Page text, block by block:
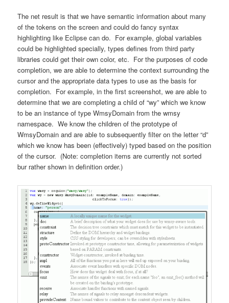
The net result is that we have semantic information about many
of the tokens on the screen and could do fancy syntax
highlighting like Eclipse can do. For example, global variables
could be highlighted specially, types defines from third party
libraries could get their own color, etc. For the purposes of code
completion, we are able to determine the context surrounding the
cursor and the appropriate data types to use as the basis for
completion. For example, in the first screenshot, we are able to
determine that we are completing a child of “wy” which we know
to be an instance of type WmsyDomain from the wmsy
namespace. We know the children of the prototype of
WmsyDomain and are able to subsequently filter on the letter “d”
which we know has been (effectively) typed based on the position
of the cursor. (Note: completion items are currently not sorted
bur rather shown in definition order.)